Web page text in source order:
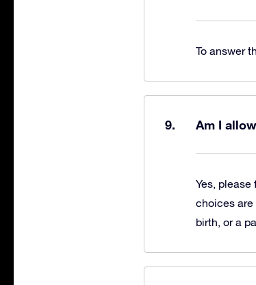
To answer
Am I
Yes,
choices are
birth, or a